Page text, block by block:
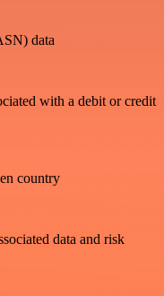
data
with a debit or credit
country
data and risk